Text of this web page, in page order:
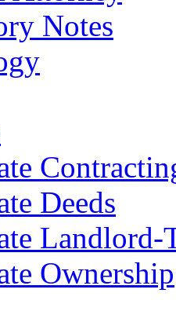
Notes
Deeds
Landlord-
Ownership